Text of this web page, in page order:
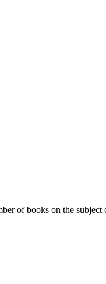
of books on the